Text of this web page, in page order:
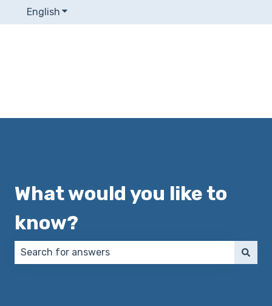
English Show submenu for translations
What would you like to
know?